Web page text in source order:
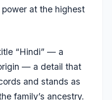
at the highest
“Hindi” — a
— a detail that
and stands as
family’s ancestry.